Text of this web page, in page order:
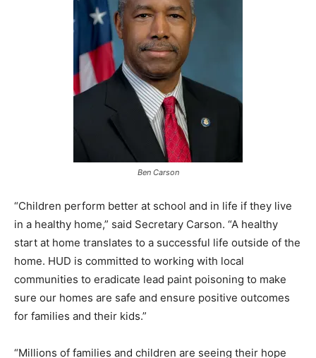
Ben Carson
“Children perform better at school and in life if they live
in a healthy home,” said Secretary Carson. “A healthy
start at home translates to a successful life outside of the
home. HUD is committed to working with local
communities to eradicate lead paint poisoning to make
sure our homes are safe and ensure positive outcomes
for families and their kids.”
“Millions of families and children are seeing their hope